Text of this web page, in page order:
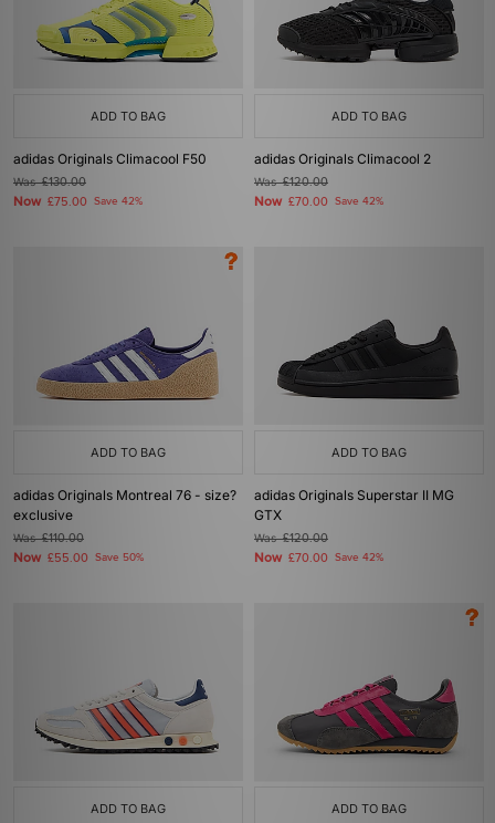
ADD TO BAG
adidas Originals Climacool F50
Was£130.00
Now £75.00 Save 42%
ADD TO BAG
adidas Originals Climacool 2
Was£120.00
Now £70.00 Save 42%
ADD TO BAG
adidas Originals Montreal 76 - size?
exclusive
Was£110.00
Now £55.00 Save 50%
ADD TO BAG
adidas Originals Superstar II MG
GTX
Was£120.00
Now £70.00 Save 42%
ADD TO BAG ADD TO BAG